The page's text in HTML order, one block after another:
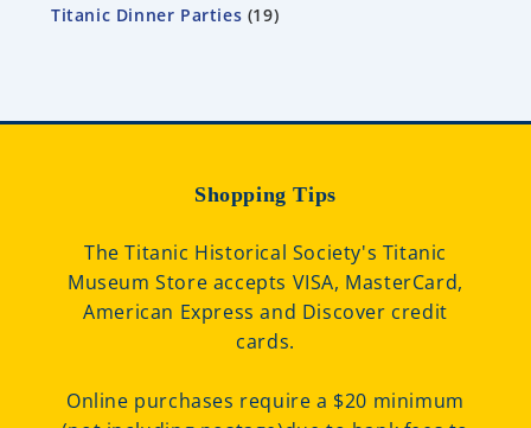
Titanic Dinner Parties 19
Shopping Tips
The Titanic Historical Society's Titanic
Museum Store accepts VISA, MasterCard,
American Express and Discover credit
cards.
Online purchases require a $20 minimum